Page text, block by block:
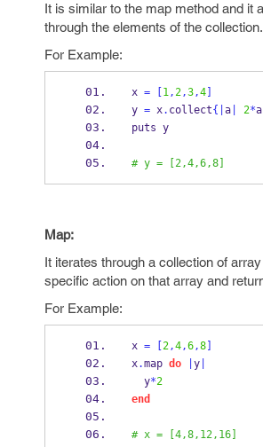
It is similar to the map method and it
through the elements of the collection.
For Example:
x = 1,2,3,4]
y = x. collect{ a| 2*a
puts y
# y = [2,4,6,8]
Map:
It iterates through a collection of
specific action on that array and
For Example:
x = 2,4,6,8]
x.map do y|
  y
*2
end
# x = [4,8,12,16]